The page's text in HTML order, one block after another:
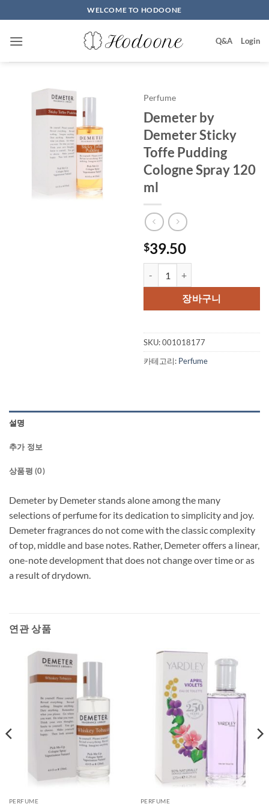
to
content
WELCOME TO HODOONE
Q&A Login
Perfume
Demeter by
Demeter Sticky
Toffe Pudding
Cologne Spray 120
ml
$39.50
장바구니
SKU:001018177
카테고리: Perfume
설명
추가 정보
상품평 (0)
Demeter by Demeter stands alone among the many
selections of perfume for its dedication to simplicity and joy.
Demeter fragrances do not come with the classic complexity
of top, middle and base notes. Rather, Demeter offers a linear,
one-note development that does not change over time or as
a result of drydown.
연관 상품
PERFUME PERFUME